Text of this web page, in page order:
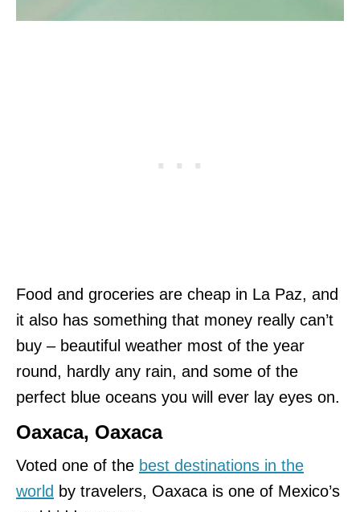
Food and groceries are cheap in La Paz, and
it also has something that money really can’t
buy – beautiful weather most of the year
round, hardly any rain, and some of the
perfect blue oceans you will ever lay eyes on.
Oaxaca, Oaxaca
Voted one of the best destinations in the
world by travelers, Oaxaca is one of Mexico’s